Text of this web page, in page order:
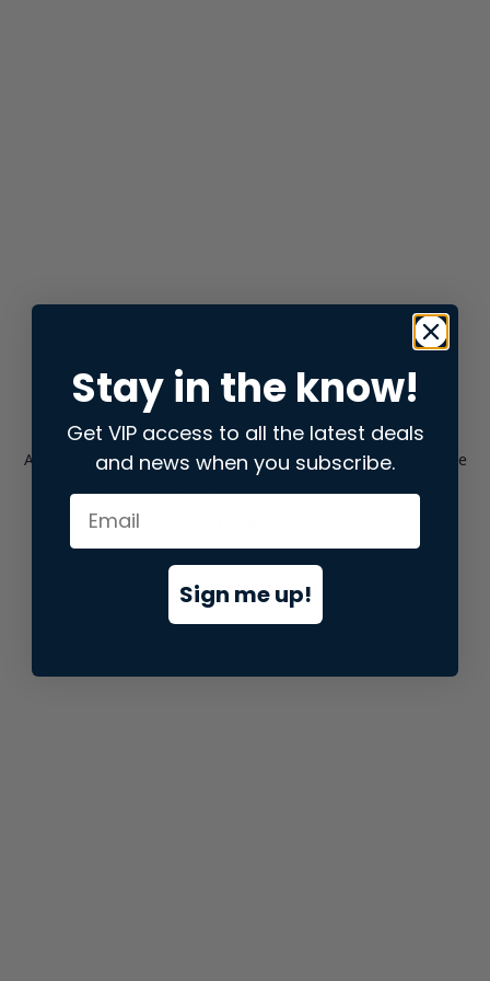
Application error: aclient-side exception has occurred while
loadingstore.snap.app(see the browser consolefor more
Stay in the know!
Get VIP access to all the latest deals
and news when you subscribe.
Sign me up!